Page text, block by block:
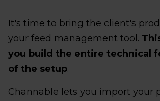
It's time to bring the client's
your feed management tool.
you build the entire technical
of the setup.
Channable lets you import your